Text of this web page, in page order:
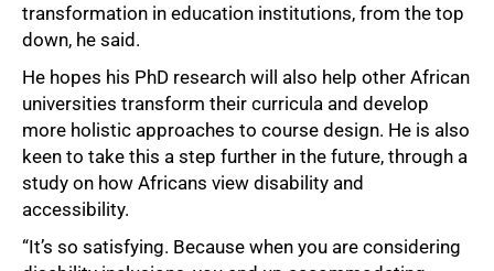
transformation in education institutions, from the top
down, he said.
He hopes his PhD research will also help other African
universities transform their curricula and develop
more holistic approaches to course design. He is also
keen to take this a step further in the future, through a
study on how Africans view disability and
accessibility.
“It’s so satisfying. Because when you are considering